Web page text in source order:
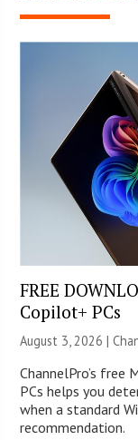
FREE
Copilot+ PCs
August 3, 2026 |
ChannelPro’s free
PCs helps you
when a standard
recommendation.